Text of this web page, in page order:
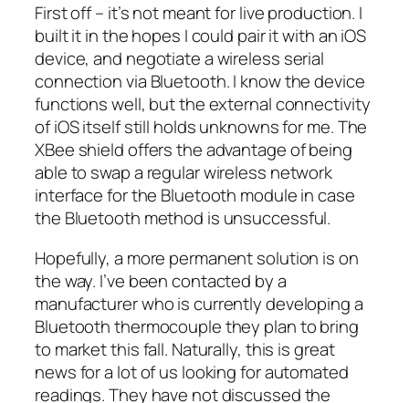
First off – it’s not meant for live production. I
built it in the hopes I could pair it with an iOS
device, and negotiate a wireless serial
connection via Bluetooth. I know the device
functions well, but the external connectivity
of iOS itself still holds unknowns for me. The
XBee shield offers the advantage of being
able to swap a regular wireless network
interface for the Bluetooth module in case
the Bluetooth method is unsuccessful.
Hopefully, a more permanent solution is on
the way. I’ve been contacted by a
manufacturer who is currently developing a
Bluetooth thermocouple they plan to bring
to market this fall. Naturally, this is great
news for a lot of us looking for automated
readings. They have not discussed the